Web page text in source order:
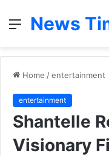
Menu
News
Home /entertainment
entertainment
Shantelle
Visionary